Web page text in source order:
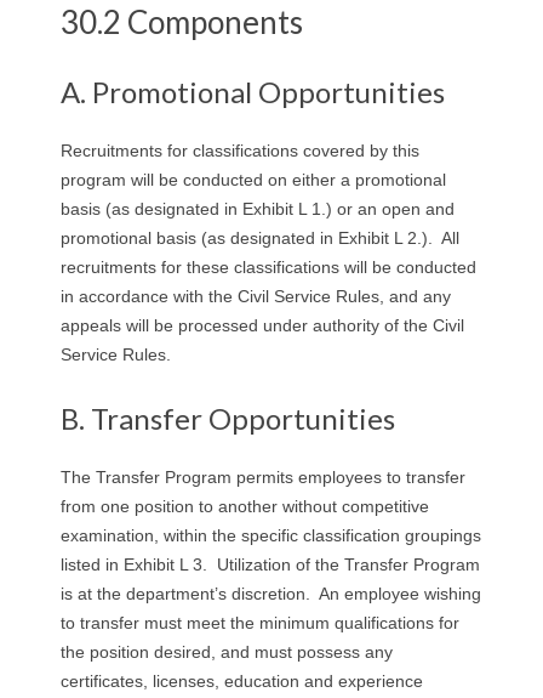
30.2 Components
A. Promotional Opportunities
Recruitments for classifications covered by this
program will be conducted on either a promotional
basis (as designated in Exhibit L 1.) or an open and
promotional basis (as designated in Exhibit L 2.). All
recruitments for these classifications will be conducted
in accordance with the Civil Service Rules, and any
appeals will be processed under authority of the Civil
Service Rules.
B. Transfer Opportunities
The Transfer Program permits employees to transfer
from one position to another without competitive
examination, within the specific classification groupings
listed in Exhibit L 3. Utilization of the Transfer Program
is at the department’s discretion. An employee wishing
to transfer must meet the minimum qualifications for
the position desired, and must possess any
certificates, licenses, education and experience